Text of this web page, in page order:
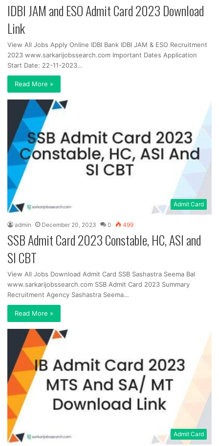
IDBI JAM and ESO Admit Card 2023 Download
Link
View All Jobs Apply Online IDBI Bank IDBI JAM & ESO Recruitment
2023 www.sarkarijobssearch.com Important Dates Application
Start Date: 22-11-2023…
Read More »
Admit Card
admin December 20, 2023 0 499
SSB Admit Card 2023 Constable, HC, ASI and
SI CBT
View All Jobs Download Admit Card SSB Sashastra Seema Bal
www.sarkarijobssearch.com SSB Admit Card 2023 Summary
Recruitment Agency Sashastra Seema…
Read More »
Admit Card